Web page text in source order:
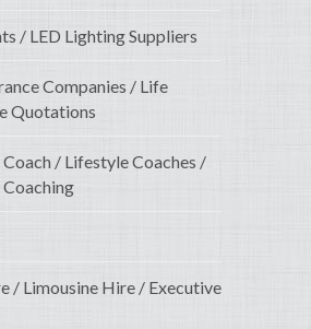
/ LED Lighting Suppliers
Companies / Life
Quotations
/ Lifestyle Coaches /
/ Limousine Hire / Executive